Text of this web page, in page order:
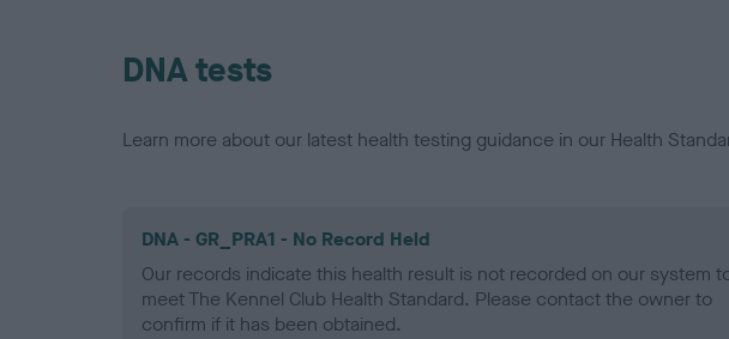
DNA tests
Learn more about our latest health testing guidance in our Health
DNA - GR_PRA1 - No Record Held
Our records indicate this health result is not recorded on our system
meet The Kennel Club Health Standard. Please contact the owner to
confirm if it has been obtained.